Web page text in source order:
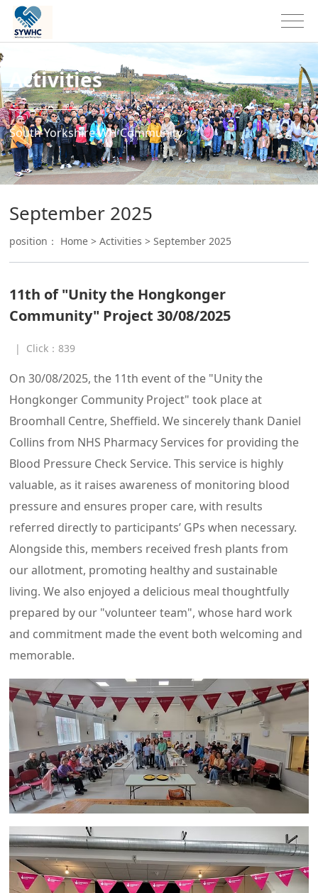
Activities
South Yorkshire WH Community
September 2025
position： Home >Activities >September 2025
11th of "Unity the Hongkonger
Community" Project 30/08/2025
| Click：839
On 30/08/2025, the 11th event of the "Unity the
Hongkonger Community Project" took place at
Broomhall Centre, Sheffield. We sincerely thank Daniel
Collins from NHS Pharmacy Services for providing the
Blood Pressure Check Service. This service is highly
valuable, as it raises awareness of monitoring blood
pressure and ensures proper care, with results
referred directly to participants’ GPs when necessary.
Alongside this, members received fresh plants from
our allotment, promoting healthy and sustainable
living. We also enjoyed a delicious meal thoughtfully
prepared by our "volunteer team", whose hard work
and commitment made the event both welcoming and
memorable.